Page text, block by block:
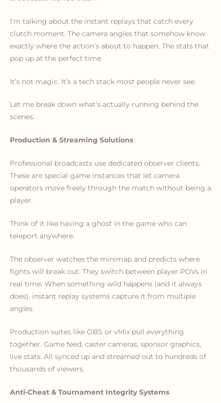
I’m talking about the instant replays that catch every
clutch moment. The camera angles that somehow know
exactly where the action’s about to happen. The stats that
pop up at the perfect time.
It’s not magic. It’s a tech stack most people never see.
Let me break down what’s actually running behind the
scenes.
Production & Streaming Solutions
Professional broadcasts use dedicated observer clients.
These are special game instances that let camera
operators move freely through the match without being a
player.
Think of it like having a ghost in the game who can
teleport anywhere.
The observer watches the minimap and predicts where
fights will break out. They switch between player POVs in
real time. When something wild happens (and it always
does), instant replay systems capture it from multiple
angles.
Production suites like OBS or vMix pull everything
together. Game feed, caster cameras, sponsor graphics,
live stats. All synced up and streamed out to hundreds of
thousands of viewers.
Anti-Cheat & Tournament Integrity Systems